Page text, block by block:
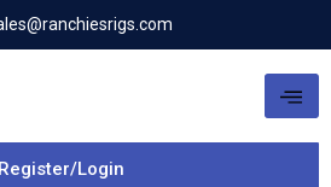
Register/Login